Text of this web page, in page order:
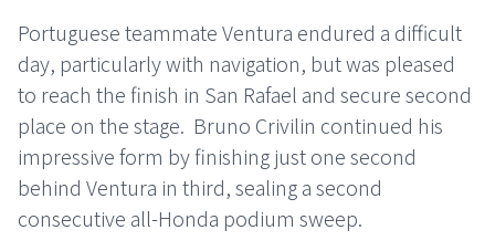
Portuguese teammate Ventura endured a difficult
day, particularly with navigation, but was pleased
to reach the finish in San Rafael and secure second
place on the stage. Bruno Crivilin continued his
impressive form by finishing just one second
behind Ventura in third, sealing a second
consecutive all-Honda podium sweep.